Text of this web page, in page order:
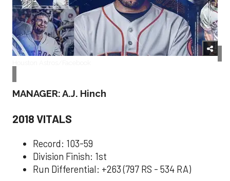
MANAGER: A.J. Hinch
2018 VITALS
Record: 103-59
Division Finish: 1st
Run Differential: +263 (797 RS - 534 RA)